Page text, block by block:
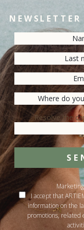
NEWSLETTER
Resolve the
I accept that
information on the
promotions, related